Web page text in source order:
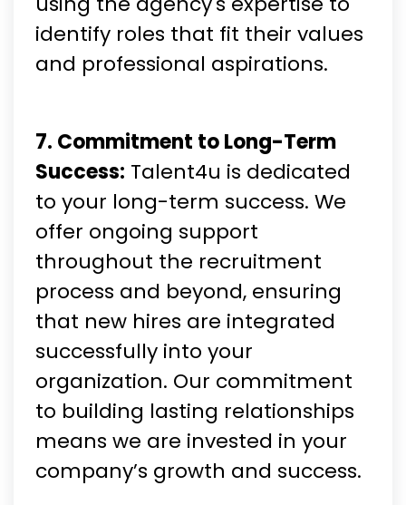
identify roles that fit their values
and professional aspirations.
7. Commitment to Long-Term
Success: Talent4u is dedicated
to your long-term success. We
offer ongoing support
throughout the recruitment
process and beyond, ensuring
that new hires are integrated
successfully into your
organization. Our commitment
to building lasting relationships
means we are invested in your
company’s growth and success.